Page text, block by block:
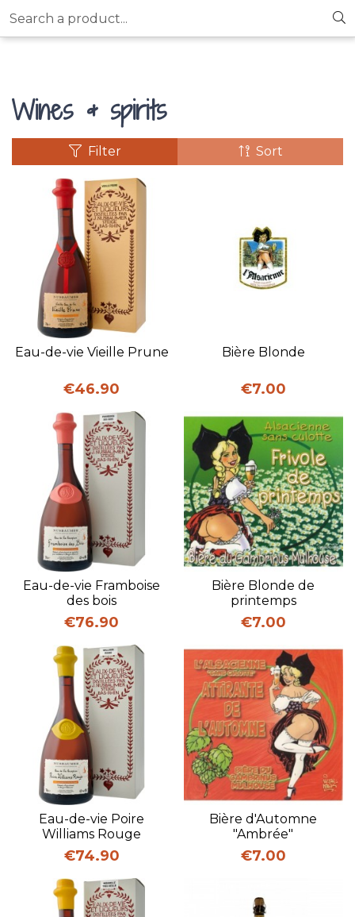
Wines & spirits
Filter Sort
Eau-de-vie Vieille Prune
Price
€46.90
Bière Blonde
Price
€7.00
Eau-de-vie Framboise
des bois
Price
€76.90
Bière Blonde de
printemps
Price
€7.00
Eau-de-vie Poire
Williams Rouge
Price
€74.90
Bière d'Automne
"Ambrée"
Price
€7.00